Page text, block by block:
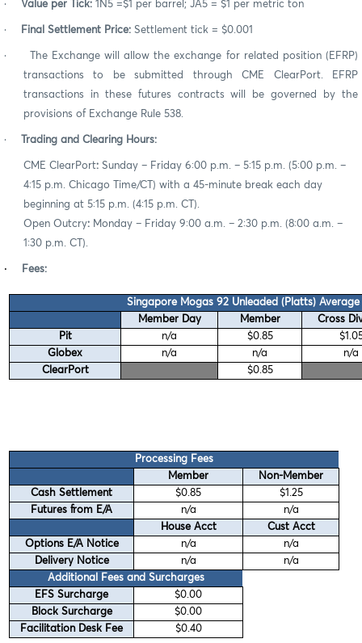
· Value per Tick: 1N5 =$1 per barrel; JA5 = $1 per metric ton
· Final Settlement Price: Settlement tick = $0.001
·
The Exchange will allow the exchange for related position (EFRP)
transactions to be submitted through CME ClearPort. EFRP
transactions in these futures contracts will be governed by the
provisions of Exchange Rule 538.
· Trading and Clearing Hours:
CME ClearPort: Sunday – Friday 6:00 p.m. – 5:15 p.m. (5:00 p.m. –
4:15 p.m. Chicago Time/CT) with a 45-minute break each day
beginning at 5:15 p.m. (4:15 p.m. CT).
Open Outcry: Monday – Friday 9:00 a.m. – 2:30 p.m. (8:00 a.m. –
1:30 p.m. CT).
· Fees:
Singapore Mogas 92 Unleaded (Platts)
Member Day
Member
Cross
Pit
n/a $0.85
Globex
n/a n/a
n/a
ClearPort
$0.85
Processing Fees
Member
Non-Member
Cash Settlement
$0.85
$1.25
Futures from E/A
n/a
n/a
House Acct
Cust Acct
Options E/A Notice
n/a
n/a
Delivery Notice
n/a
n/a
Additional Fees and Surcharges
EFS Surcharge
$0.00
Block Surcharge
$0.00
Facilitation Desk Fee
$0.40